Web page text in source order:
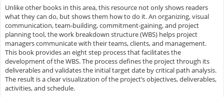
Unlike other books in this area, this resource not only shows readers
what they can do, but shows them how to do it. An organizing, visual
communication, team-building, commitment-gaining, and project
planning tool, the work breakdown structure (WBS) helps project
managers communicate with their teams, clients, and management.
This book provides an eight step process that facilitates the
development of the WBS. The process defines the project through its
deliverables and validates the initial target date by critical path analysis.
The result is a clear visualization of the project’s objectives, deliverables,
activities, and schedule.